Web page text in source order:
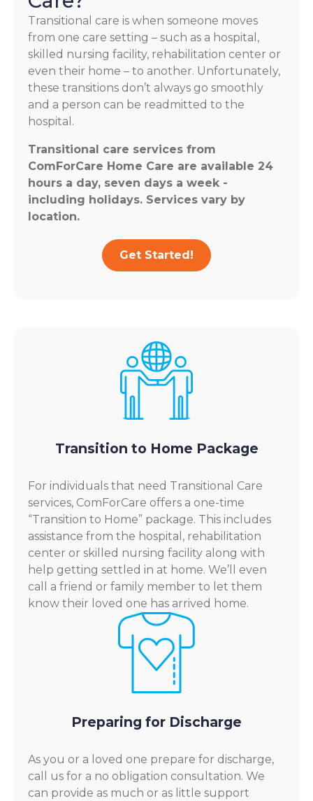
Transitional care is when someone moves
from one care setting – such as a hospital,
skilled nursing facility, rehabilitation center or
even their home – to another. Unfortunately,
these transitions don’t always go smoothly
and a person can be readmitted to the
hospital.
Transitional care services from
ComForCare Home Care are available 24
hours a day, seven days a week -
including holidays. Services vary by
location.
Get Started!
Transition to Home Package
For individuals that need Transitional Care
services, ComForCare offers a one-time
“Transition to Home” package. This includes
assistance from the hospital, rehabilitation
center or skilled nursing facility along with
help getting settled in at home. We’ll even
call a friend or family member to let them
know their loved one has arrived home.
Preparing for Discharge
As you or a loved one prepare for discharge,
call us for a no obligation consultation. We
can provide as much or as little support